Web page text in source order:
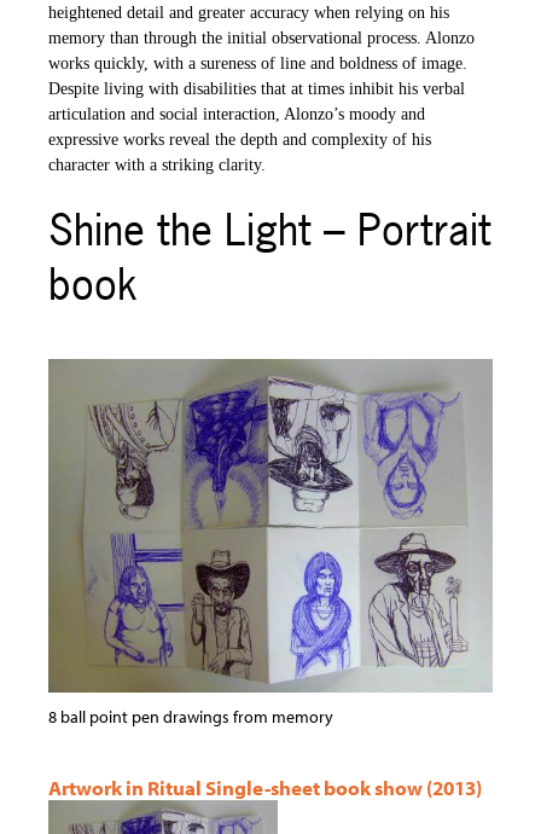
heightened detail and greater accuracy when relying on his
memory than through the initial observational process. Alonzo
works quickly, with a sureness of line and boldness of image.
Despite living with disabilities that at times inhibit his verbal
articulation and social interaction, Alonzo’s moody and
expressive works reveal the depth and complexity of his
character with a striking clarity.
Shine the Light – Portrait
book
8 ball point pen drawings from memory
Artwork in Ritual Single-sheet book show (2013)